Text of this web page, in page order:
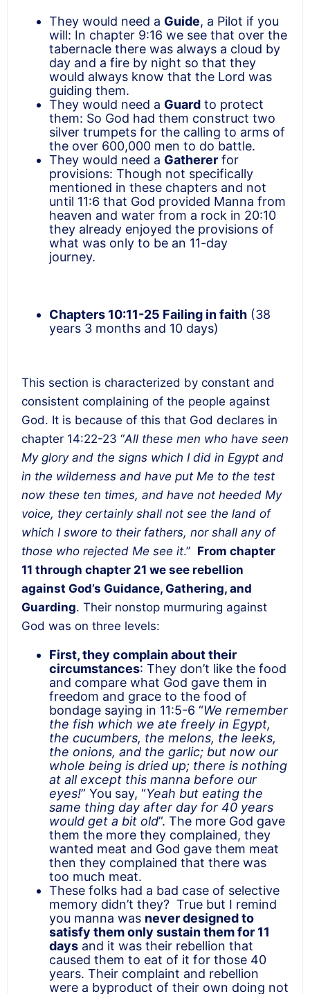
They would need a Guide, a Pilot if you
will: In chapter 9:16 we see that over the
tabernacle there was always a cloud by
day and a fire by night so that they
would always know that the Lord was
guiding them.
They would need a Guard to protect
them: So God had them construct two
silver trumpets for the calling to arms of
the over 600,000 men to do battle.
They would need a Gatherer for
provisions: Though not specifically
mentioned in these chapters and not
until 11:6 that God provided Manna from
heaven and water from a rock in 20:10
they already enjoyed the provisions of
what was only to be an 11-day
journey.
Chapters 10:11-25 Failing in faith (38
years 3 months and 10 days)
This section is characterized by constant and
consistent complaining of the people against
God. It is because of this that God declares in
chapter 14:22-23 “All these men who have seen
My glory and the signs which I did in Egypt and
in the wilderness and have put Me to the test
now these ten times, and have not heeded My
voice, they certainly shall not see the land of
which I swore to their fathers, nor shall any of
those who rejected Me see it.” From chapter
11 through chapter 21 we see rebellion
against God’s Guidance, Gathering, and
Guarding. Their nonstop murmuring against
God was on three levels:
First, they complain about their
circumstances: They don’t like the food
and compare what God gave them in
freedom and grace to the food of
bondage saying in 11:5-6 “We remember
the fish which we ate freely in Egypt,
the cucumbers, the melons, the leeks,
the onions, and the garlic; but now our
whole being is dried up; there is nothing
at all except this manna before our
eyes!” You say, “Yeah but eating the
same thing day after day for 40 years
would get a bit old”. The more God gave
them the more they complained, they
wanted meat and God gave them meat
then they complained that there was
too much meat.
These folks had a bad case of selective
memory didn’t they? True but I remind
you manna was never designed to
satisfy them only sustain them for 11
days and it was their rebellion that
caused them to eat of it for those 40
years. Their complaint and rebellion
were a byproduct of their own doing not